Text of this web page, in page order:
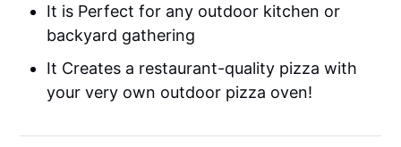
It is Perfect for any outdoor kitchen or
backyard gathering
It Creates a restaurant-quality pizza with
your very own outdoor pizza oven!